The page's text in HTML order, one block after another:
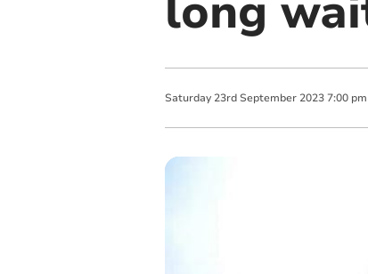
Saturday 23rd September 2023 7:00 pm